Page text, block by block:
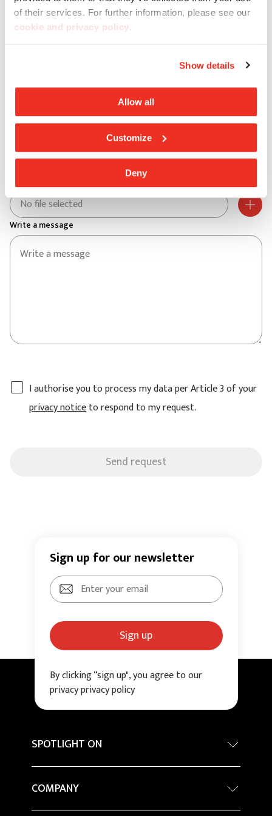
of their services. For further information, please see our
cookie and privacy policy.
Show details
Allow all
Customize
Deny
City *
Aggiungi un file
No file selected
Write a message
I authorise you to process my data per Article 3 of your
privacy noticeto respond to my request.
Send request
Sign up for our newsletter
Sign up
By clicking “sign up", you agree to our
privacy privacy policy
SPOTLIGHT ON
COMPANY